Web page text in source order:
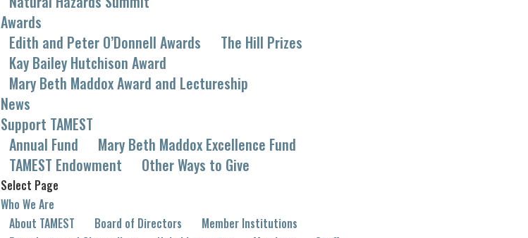
Awards
Edith and Peter O’Donnell Awards
The Hill Prizes
Kay Bailey Hutchison Award
Mary Beth Maddox Award and Lectureship
News
Support TAMEST
Annual Fund
Mary Beth Maddox Excellence Fund
TAMEST Endowment
Other Ways to Give
Select Page
Who We Are
About TAMEST
Board of Directors
Member Institutions